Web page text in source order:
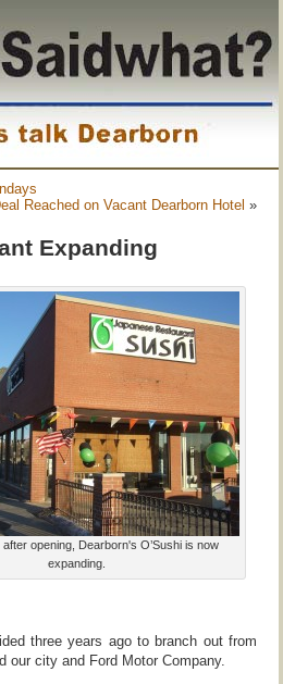
Reached on Vacant Dearborn Hotel »
Expanding
opening, Dearborn's O’Sushi is now
expanding.
three years ago to branch out from
our city and Ford Motor Company.